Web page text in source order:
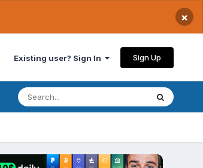
×
Existing user? Sign In Sign Up